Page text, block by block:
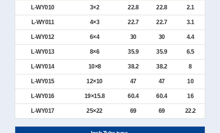
L-WY010 3×2 22.8 22.8 2.1
L-WY011 4×3 22.7 22.7 3.1
L-WY012 6×4 30 30 4.4
L-WY013 8×6 35.9 35.9 6.5
L-WY014 10×8 38.2 38.2 8
L-WY015 12×10 47 47 10
L-WY016 19×15.8 60.4 60.4 16
L-WY017 25×22 69 69 22.2